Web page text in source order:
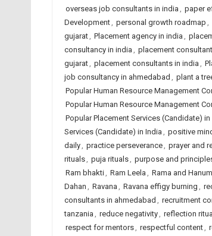
overseas job consultants in india , paper
Development, personal growth roadmap ,
gujarat, Placement agency in india ,
consultancy in india , placement
gujarat, placement consultants in india ,
job consultancy in ahmedabad , plant a
Popular Human Resource Management
Popular Human Resource Management
Popular Placement Services (Candidate)
Services (Candidate) in India , positive
daily, practice perseverance, prayer and
rituals, puja rituals, purpose and
Ram bhakti, Ram Leela , Rama and
Dahan , Ravana , Ravana effigy burning ,
consultants in ahmedabad , recruitment
tanzania , reduce negativity, reflection
respect for mentors, respectful content,